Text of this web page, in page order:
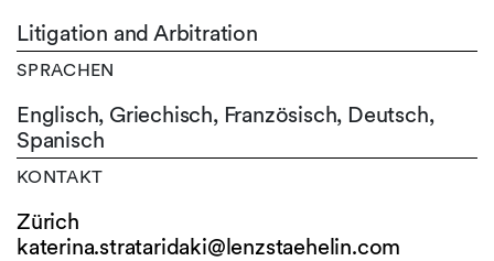
Litigation and Arbitration
SPRACHEN
Englisch, Griechisch, Französisch, Deutsch,
Spanisch
KONTAKT
Zürich
katerina.strataridaki@lenzstaehelin.com